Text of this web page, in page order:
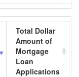
Total Dollar
Amount of
Mortgage
Loan
Applications